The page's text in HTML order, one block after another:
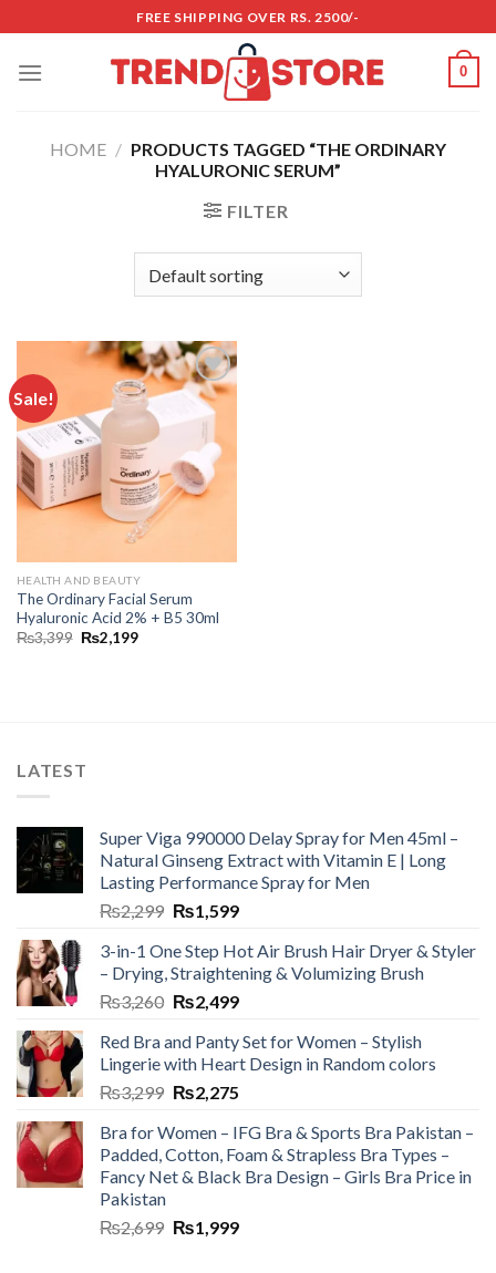
to
content
FREE SHIPPING OVER RS. 2500/-
0
HOME / PRODUCTS TAGGED “THE ORDINARY
HYALURONIC SERUM”
FILTER
Sale!
Add to
wishlist
HEALTH AND BEAUTY
The Ordinary Facial Serum
Hyaluronic Acid 2% + B5 30ml
₨3,399 ₨2,199
LATEST
Super Viga 990000 Delay Spray for Men 45ml –
Natural Ginseng Extract with Vitamin E | Long
Lasting Performance Spray for Men
₨2,299 ₨1,599
3-in-1 One Step Hot Air Brush Hair Dryer & Styler
– Drying, Straightening & Volumizing Brush
₨3,260 ₨2,499
Red Bra and Panty Set for Women – Stylish
Lingerie with Heart Design in Random colors
₨3,299 ₨2,275
Bra for Women – IFG Bra & Sports Bra Pakistan –
Padded, Cotton, Foam & Strapless Bra Types –
Fancy Net & Black Bra Design – Girls Bra Price in
Pakistan
₨2,699 ₨1,999